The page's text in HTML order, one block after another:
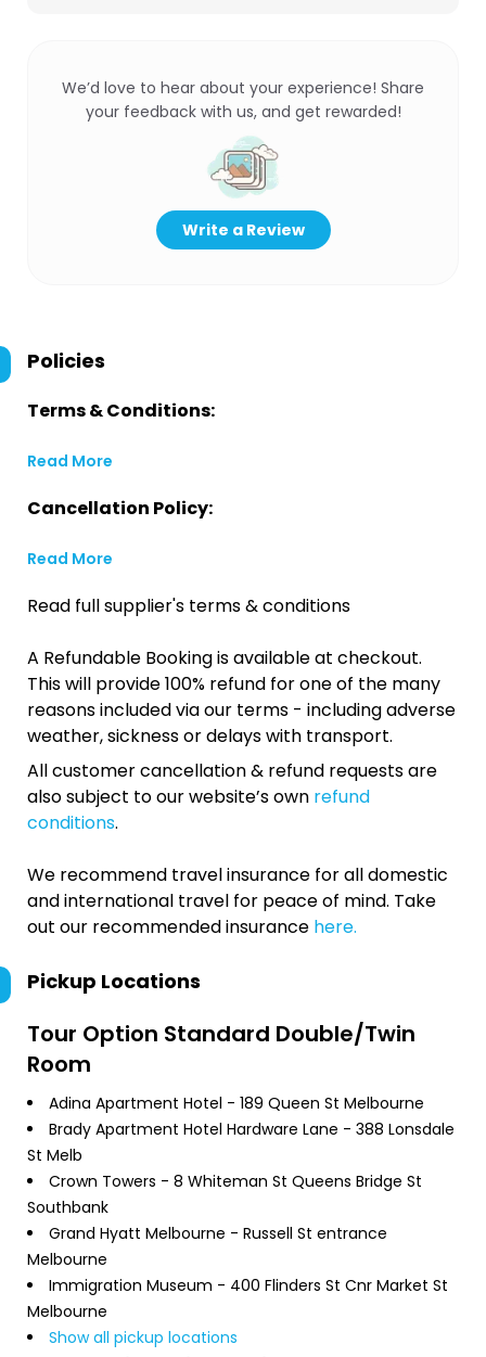
We’d love to hear about your experience! Share
your feedback with us, and get rewarded!
Write a Review
Policies
Terms & Conditions:
Read More
Cancellation Policy:
Read More
Read full supplier's terms & conditions
A Refundable Booking is available at checkout.
This will provide 100% refund for one of the many
reasons included via our terms - including adverse
weather, sickness or delays with transport.
All customer cancellation & refund requests are
also subject to our website’s own refund
conditions.
We recommend travel insurance for all domestic
and international travel for peace of mind. Take
out our recommended insurance here.
Pickup Locations
Tour Option Standard Double/Twin
Room
Adina Apartment Hotel - 189 Queen St Melbourne
Brady Apartment Hotel Hardware Lane - 388 Lonsdale
St Melb
Crown Towers - 8 Whiteman St Queens Bridge St
Southbank
Grand Hyatt Melbourne - Russell St entrance
Melbourne
Immigration Museum - 400 Flinders St Cnr Market St
Melbourne
Show all pickup locations